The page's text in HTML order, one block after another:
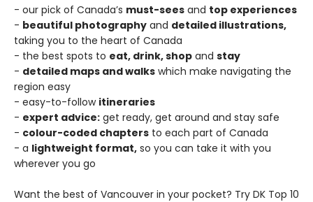
- our pick of Canada’s must-sees and top experiences
- beautiful photography and detailed illustrations,
taking you to the heart of Canada
- the best spots to eat, drink, shop and stay
- detailed maps and walks which make navigating the
region easy
- easy-to-follow itineraries
- expert advice: get ready, get around and stay safe
- colour-coded chapters to each part of Canada
- a lightweight format, so you can take it with you
wherever you go
Want the best of Vancouver in your pocket? Try DK Top 10